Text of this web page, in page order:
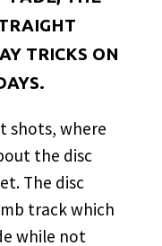
TRICKS ON
shots, where
the disc
The disc
track which
while not